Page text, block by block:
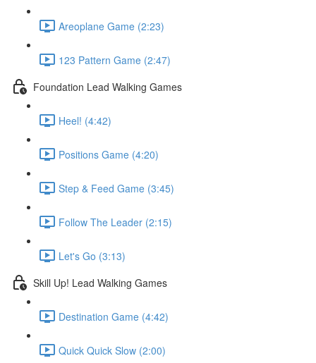
Areoplane Game (2:23)
123 Pattern Game (2:47)
Foundation Lead Walking Games
Heel! (4:42)
Positions Game (4:20)
Step & Feed Game (3:45)
Follow The Leader (2:15)
Let's Go (3:13)
Skill Up! Lead Walking Games
Destination Game (4:42)
Quick Quick Slow (2:00)